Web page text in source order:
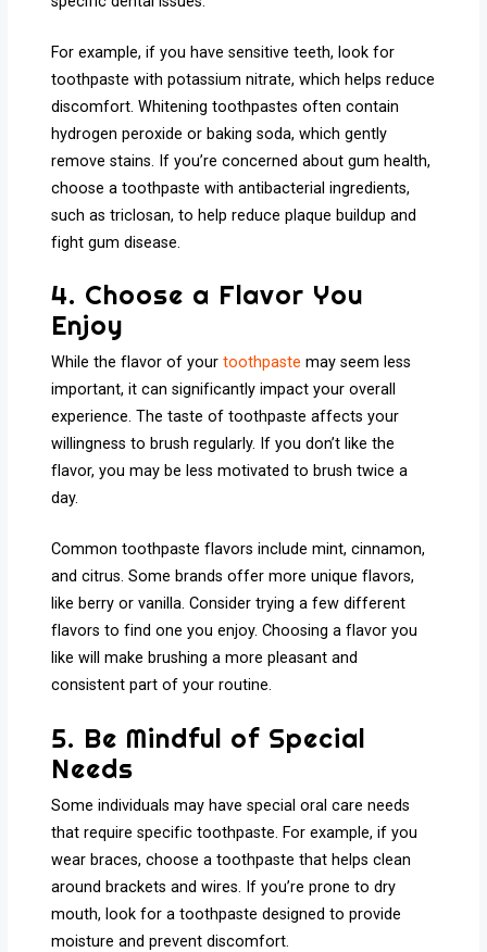
For example, if you have sensitive teeth, look for
toothpaste with potassium nitrate, which helps reduce
discomfort. Whitening toothpastes often contain
hydrogen peroxide or baking soda, which gently
remove stains. If you’re concerned about gum health,
choose a toothpaste with antibacterial ingredients,
such as triclosan, to help reduce plaque buildup and
fight gum disease.
4. Choose a Flavor You
Enjoy
While the flavor of yourtoothpaste may seem less
important, it can significantly impact your overall
experience. The taste of toothpaste affects your
willingness to brush regularly. If you don’t like the
flavor, you may be less motivated to brush twice a
day.
Common toothpaste flavors include mint, cinnamon,
and citrus. Some brands offer more unique flavors,
like berry or vanilla. Consider trying a few different
flavors to find one you enjoy. Choosing a flavor you
like will make brushing a more pleasant and
consistent part of your routine.
5. Be Mindful of Special
Needs
Some individuals may have special oral care needs
that require specific toothpaste. For example, if you
wear braces, choose a toothpaste that helps clean
around brackets and wires. If you’re prone to dry
mouth, look for a toothpaste designed to provide
moisture and prevent discomfort.